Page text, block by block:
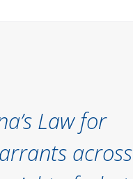
Law for
across